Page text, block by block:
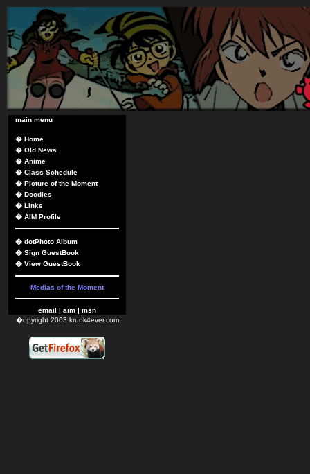
main menu
� Home
� Old News
� Anime
� Class Schedule
� Picture of the Moment
� Doodles
� Links
� AIM Profile
� dotPhoto Album
� Sign GuestBook
� View GuestBook
Medias of the Moment
email | aim | msn
�opyright 2003 krunk4ever.com